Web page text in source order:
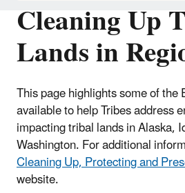
Cleaning Up
Lands in
This page highlights some of the
available to help Tribes address
impacting tribal lands in Alaska,
Washington. For additional
Cleaning Up, Protecting and
website.